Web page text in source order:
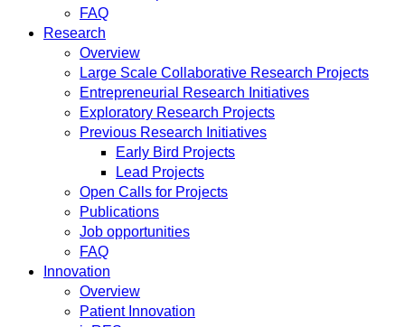
FAQ
Research
Overview
Large Scale Collaborative Research Projects
Entrepreneurial Research Initiatives
Exploratory Research Projects
Previous Research Initiatives
Early Bird Projects
Lead Projects
Open Calls for Projects
Publications
Job opportunities
FAQ
Innovation
Overview
Patient Innovation